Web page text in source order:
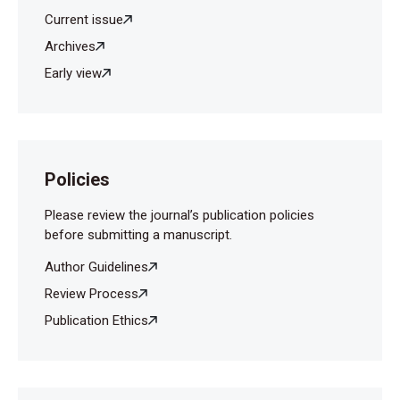
Öztürk Ş, Şahin Ş, Mercan E. Üniversite öğrencilerinin
okul öncesi eğitime ilişkin görüşleri (Ondokuz Mayıs
Üniversitesi örneği). Ahi Evran Üniversitesi Eğitim
Current issue
Archives
Early view
Policies
Please review the journal’s publication policies
before submitting a manuscript.
Author Guidelines
Review Process
Publication Ethics